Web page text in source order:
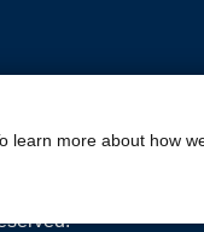
learn more about how